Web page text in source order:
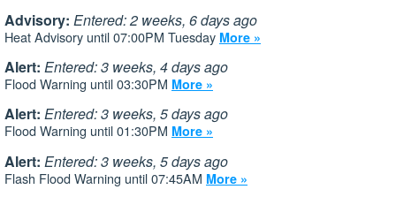
Advisory: Entered: 2 weeks, 6 days ago
Heat Advisory until 07:00PM Tuesday More »
Alert: Entered: 3 weeks, 4 days ago
Flood Warning until 03:30PM More »
Alert: Entered: 3 weeks, 5 days ago
Flood Warning until 01:30PM More »
Alert: Entered: 3 weeks, 5 days ago
Flash Flood Warning until 07:45AM More »